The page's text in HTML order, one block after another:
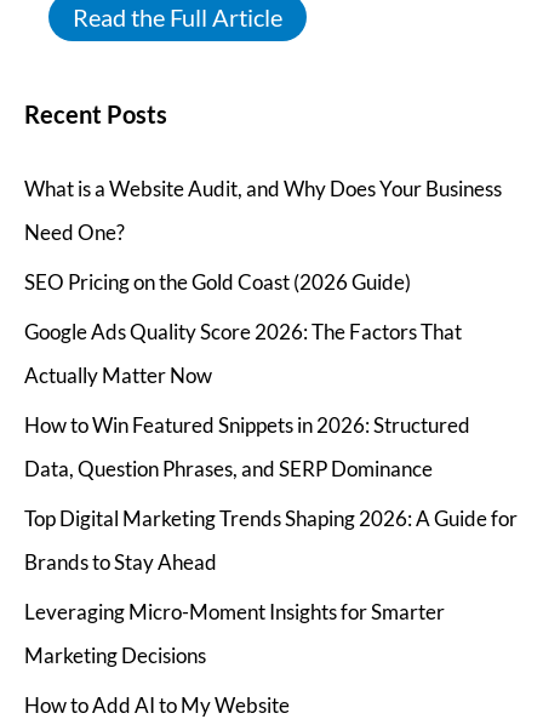
Read the Full Article
Recent Posts
What is a Website Audit, and Why Does Your Business
Need One?
SEO Pricing on the Gold Coast (2026 Guide)
Google Ads Quality Score 2026: The Factors That
Actually Matter Now
How to Win Featured Snippets in 2026: Structured
Data, Question Phrases, and SERP Dominance
Top Digital Marketing Trends Shaping 2026: A Guide for
Brands to Stay Ahead
Leveraging Micro-Moment Insights for Smarter
Marketing Decisions
How to Add AI to My Website